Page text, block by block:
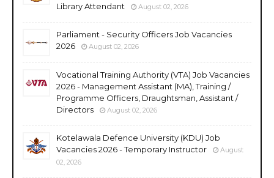
Library Attendant
August 02, 2026
Parliament - Security Officers Job Vacancies
2026
August 02, 2026
Vocational Training Authority (VTA) Job Vacancies
2026 - Management Assistant (MA), Training /
Programme Officers, Draughtsman, Assistant /
Directors
August 02, 2026
Kotelawala Defence University (KDU) Job
Vacancies 2026 - Temporary Instructor
August
02, 2026